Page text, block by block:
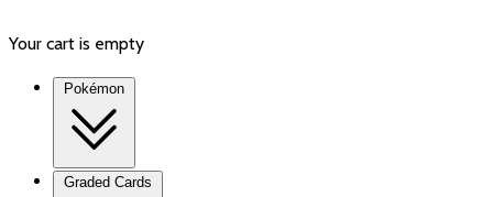
Your cart is empty
Pokémon
Graded Cards